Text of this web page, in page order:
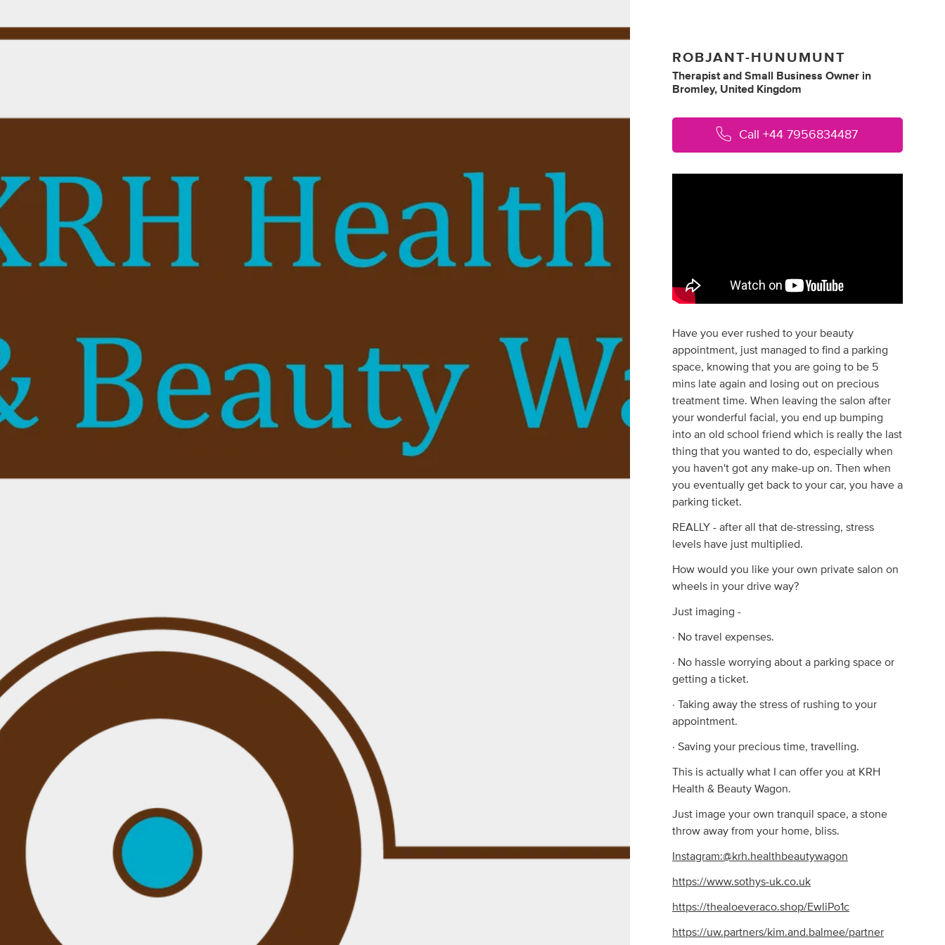
ROBJANT-HUNUMUNT
Therapist andSmall Business Owner in
Bromley, United Kingdom
Call+44 7956834487
Have you ever rushed to your beauty
appointment, just managed to find a parking
space, knowing that you are going to be 5
mins late again and losing out on precious
treatment time. When leaving the salon after
your wonderful facial, you end up bumping
into an old school friend which is really the last
thing that you wanted to do, especially when
you haven't got any make-up on. Then when
you eventually get back to your car, you have a
parking ticket.
REALLY - after all that de-stressing, stress
levels have just multiplied.
How would you like your own private salon on
wheels in your drive way?
Just imaging -
· No travel expenses.
· No hassle worrying about a parking space or
getting a ticket.
· Taking away the stress of rushing to your
appointment.
· Saving your precious time, travelling.
This is actually what I can offer you at KRH
Health & Beauty Wagon.
Just image your own tranquil space, a stone
throw away from your home, bliss.
Instagram:@krh.healthbeautywagon
https://www.sothys-uk.co.uk
https://thealoeveraco.shop/EwliPo1c
https://uw.partners/kim.and.balmee/partner